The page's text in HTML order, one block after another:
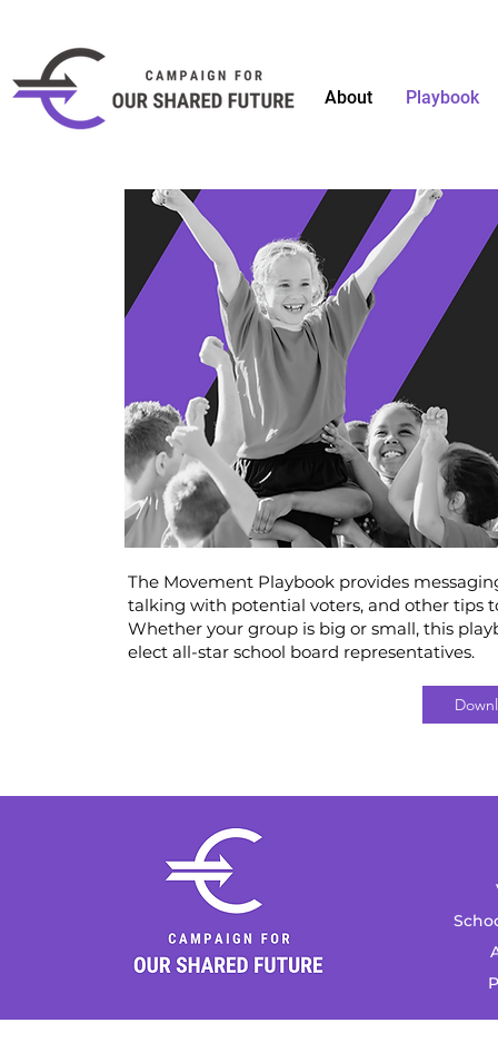
About Playbook
The Movement Playbook provides
talking with potential voters, and other tips
Whether your group is big or small, this
elect all-star school board representatives.